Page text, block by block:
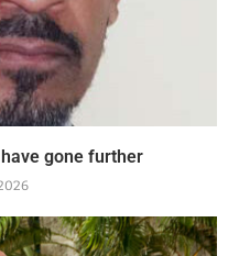
gone further